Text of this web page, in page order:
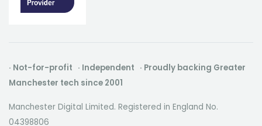
· Not-for-profit · Independent · Proudly backing Greater
Manchester tech since 2001
Manchester Digital Limited. Registered in England No.
04398806